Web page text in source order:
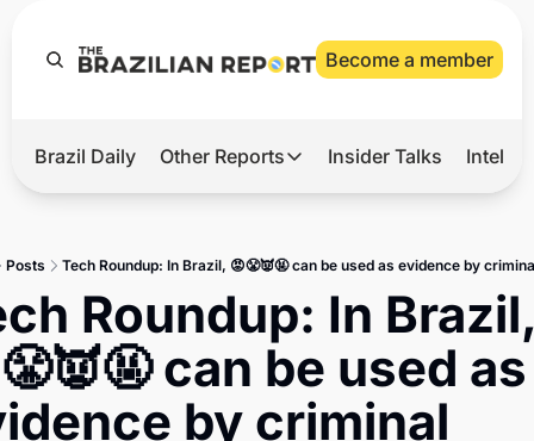
Become a member
Hot
2026 Elections
Master
Brief
Brazil Daily Other Reports
Other Reports
Tech
Defense & Security
LatAm Report
Insider Talks
Posts Tech Roundup: In Brazil, 😡😤👿🤬 can be used as evidence by
Roundup: In
can be used as
by criminal